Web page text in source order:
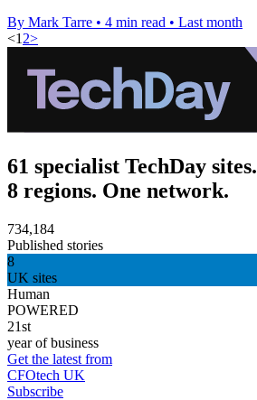
By Mark Tarre • 4 min read • Last month
<1 2>
61 specialist TechDay sites.
8 regions. One network.
734,184
Published stories
8
UK sites
Human
POWERED
21st
year of business
Get the latest from
CFOtech UK
Subscribe